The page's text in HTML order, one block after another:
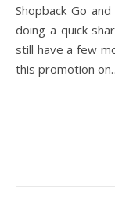
Shopback Go
doing a quick
still have a few
this promotion